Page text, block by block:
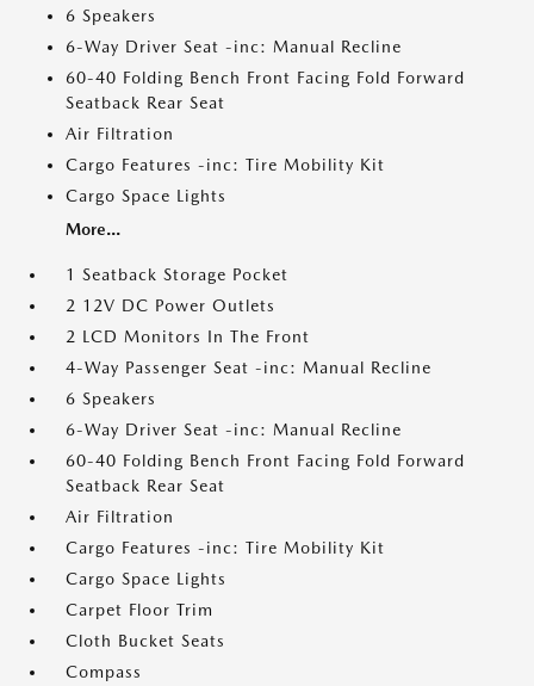
6 Speakers
6-Way Driver Seat -inc: Manual Recline
60-40 Folding Bench Front Facing Fold Forward
Seatback Rear Seat
Air Filtration
Cargo Features -inc: Tire Mobility Kit
Cargo Space Lights
More...
1 Seatback Storage Pocket
2 12V DC Power Outlets
2 LCD Monitors In The Front
4-Way Passenger Seat -inc: Manual Recline
6 Speakers
6-Way Driver Seat -inc: Manual Recline
60-40 Folding Bench Front Facing Fold Forward
Seatback Rear Seat
Air Filtration
Cargo Features -inc: Tire Mobility Kit
Cargo Space Lights
Carpet Floor Trim
Cloth Bucket Seats
Compass